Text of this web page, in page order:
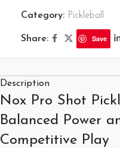
Category: Pickleball
Share: Save
Description
Nox Pro Shot
Balanced Power
Competitive Play